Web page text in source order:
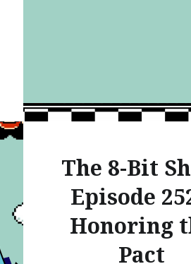
The 8-Bit
Episode
Honoring
Pact